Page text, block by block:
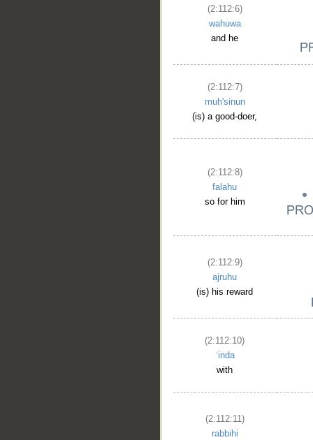
(2:112:6)
wahuwa
and he
(2:112:7)
muḥ'sinun
(is) a good-doer,
(2:112:8)
falahu
so for him
(2:112:9)
ajruhu
(is) his reward
(2:112:10)
ʿinda
with
(2:112:11)
rabbihi